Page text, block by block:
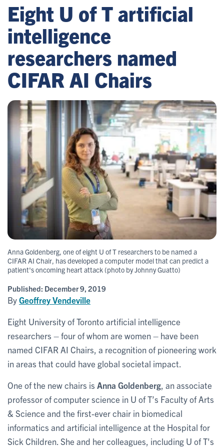
Eight U of T artificial
intelligence
researchers named
CIFAR AI Chairs
Anna Goldenberg, one of eight U of T researchers to be named a
CIFAR AI Chair, has developed a computer model that can predict a
patient's oncoming heart attack (photo by Johnny Guatto)
Published: December 9, 2019
ByGeoffrey Vendeville
Eight University of Toronto artificial intelligence
researchers – four of whom are women – have been
named CIFAR AI Chairs, a recognition of pioneering work
in areas that could have global societal impact.
One of the new chairs is Anna Goldenberg , an associate
professor of computer science in U of T’s Faculty of Arts
& Science and the first-ever chair in biomedical
informatics and artificial intelligence at the Hospital for
Sick Children. She and her colleagues, including U of T's